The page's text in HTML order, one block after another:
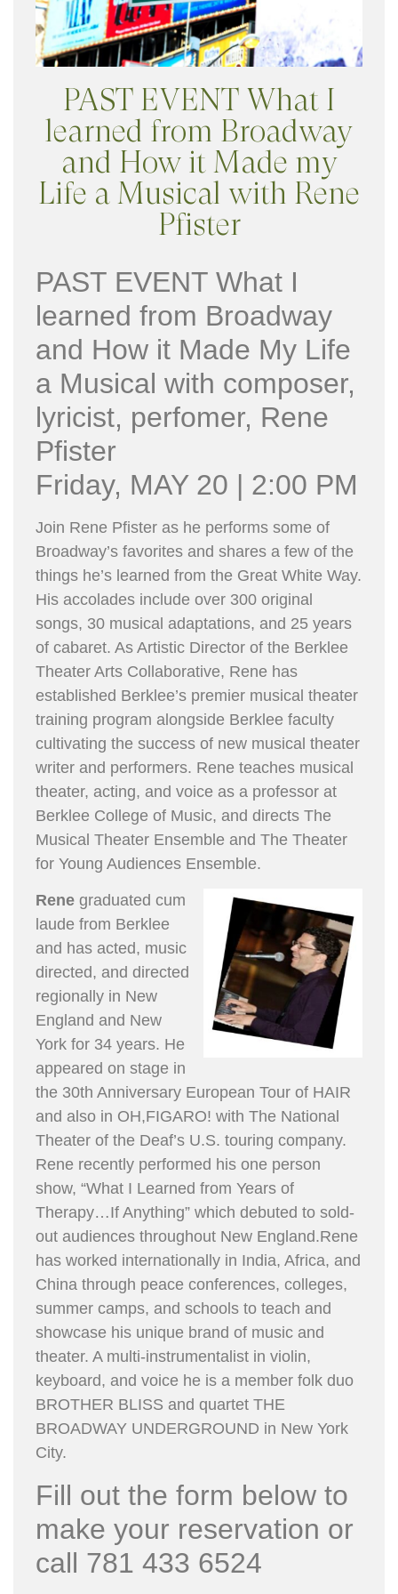
PAST EVENT What I
learned from Broadway
and How it Made my
Life a Musical with Rene
Pfister
PAST EVENT What I
learned from Broadway
and How it Made My Life
a Musical with composer,
lyricist, perfomer, Rene
Pfister
Friday, MAY 20 | 2:00 PM
Join Rene Pfister as he performs some of
Broadway’s favorites and shares a few of the
things he’s learned from the Great White Way.
His accolades include over 300 original
songs, 30 musical adaptations, and 25 years
of cabaret. As Artistic Director of the Berklee
Theater Arts Collaborative, Rene has
established Berklee’s premier musical theater
training program alongside Berklee faculty
cultivating the success of new musical theater
writer and performers. Rene teaches musical
theater, acting, and voice as a professor at
Berklee College of Music, and directs The
Musical Theater Ensemble and The Theater
for Young Audiences Ensemble.
Rene graduated cum
laude from Berklee
and has acted, music
directed, and directed
regionally in New
England and New
York for 34 years. He
appeared on stage in
the 30th Anniversary European Tour of HAIR
and also in OH,FIGARO! with The National
Theater of the Deaf’s U.S. touring company.
Rene recently performed his one person
show, “What I Learned from Years of
Therapy…If Anything” which debuted to sold-
out audiences throughout New England.Rene
has worked internationally in India, Africa, and
China through peace conferences, colleges,
summer camps, and schools to teach and
showcase his unique brand of music and
theater. A multi-instrumentalist in violin,
keyboard, and voice he is a member folk duo
BROTHER BLISS and quartet THE
BROADWAY UNDERGROUND in New York
City.
Fill out the form below to
make your reservation or
call 781 433 6524